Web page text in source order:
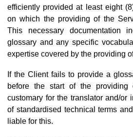
efficiently provided at least eight
on which the providing of the
This necessary documentation
glossary and any specific
expertise covered by the providing
If the Client fails to provide a
before the start of the
customary for the translator and/or
of standardised technical terms
liable for this.